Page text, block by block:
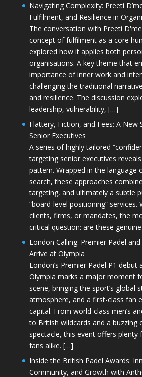
Navigating Complexity: Preeti
Fulfilment, and Resilience in
The conversation with Preeti
concept of fulfilment as a core
explored how it applies both
organisations. A key theme that
importance of inner work and
challenging the traditional
and resilience. The discussion
leadership, vulnerability, […]
Flattery, Fiction, and Fees: A New
Senior Executives
A series of highly tailored
targeting senior executives
pattern. Wrapped in the language
search, these approaches
targeting, and ultimately a subtle
“board-level positioning” services.
clients, firms, or mandates, the
critical question: are these
London Calling: Premier Padel
Arrive at Olympia
London’s Premier Padel P1 debut
Olympia marks a major moment
scene, bringing the sport’s global
atmosphere, and a first-class fan
capital. From world-class men’s
to British wildcards and a buzzing
spectacle, this event offers plenty
fans alike. […]
Inside the British Padel Awards:
Community, and Growth with